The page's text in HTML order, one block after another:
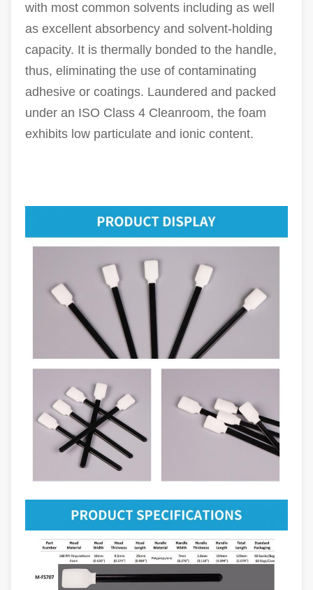
with most common solvents including as well
as excellent absorbency and solvent-holding
capacity. It is thermally bonded to the handle,
thus, eliminating the use of contaminating
adhesive or coatings. Laundered and packed
under an ISO Class 4 Cleanroom, the foam
exhibits low particulate and ionic content.